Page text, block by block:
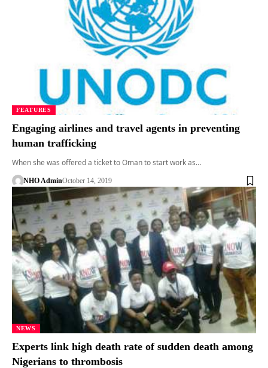
FEATURES
Engaging airlines and travel agents in preventing
human trafficking
When she was offered a ticket to Oman to start work as…
NHO AdminOctober 14, 2019
NEWS
Experts link high death rate of sudden death among
Nigerians to thrombosis